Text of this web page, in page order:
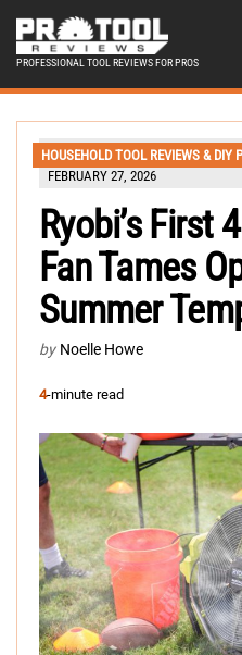
PROFESSIONAL TOOL REVIEWS FOR PROS
HOUSEHOLD TOOL REVIEWS & DIY
FEBRUARY 27, 2026
Ryobi’s First
Fan Tames
Summer
by Noelle Howe
4-minute read